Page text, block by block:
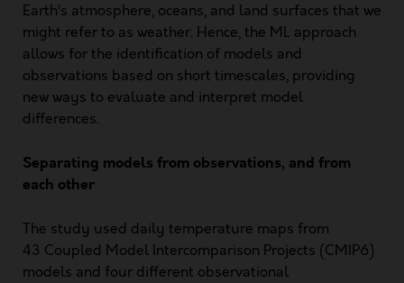
Earth’s atmosphere, oceans, and land surfaces that we
might refer to as weather. Hence, the ML approach
allows for the identification of models and
observations based on short timescales, providing
new ways to evaluate and interpret model
differences.
Separating models from observations, and from
each other
The study used daily temperature maps from
43 Coupled Model Intercomparison Projects (CMIP6)
models and four different observational